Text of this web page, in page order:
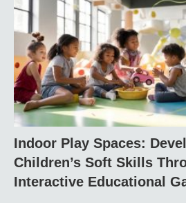
Indoor Play Spaces:
Children’s Soft Skills
Interactive Educational